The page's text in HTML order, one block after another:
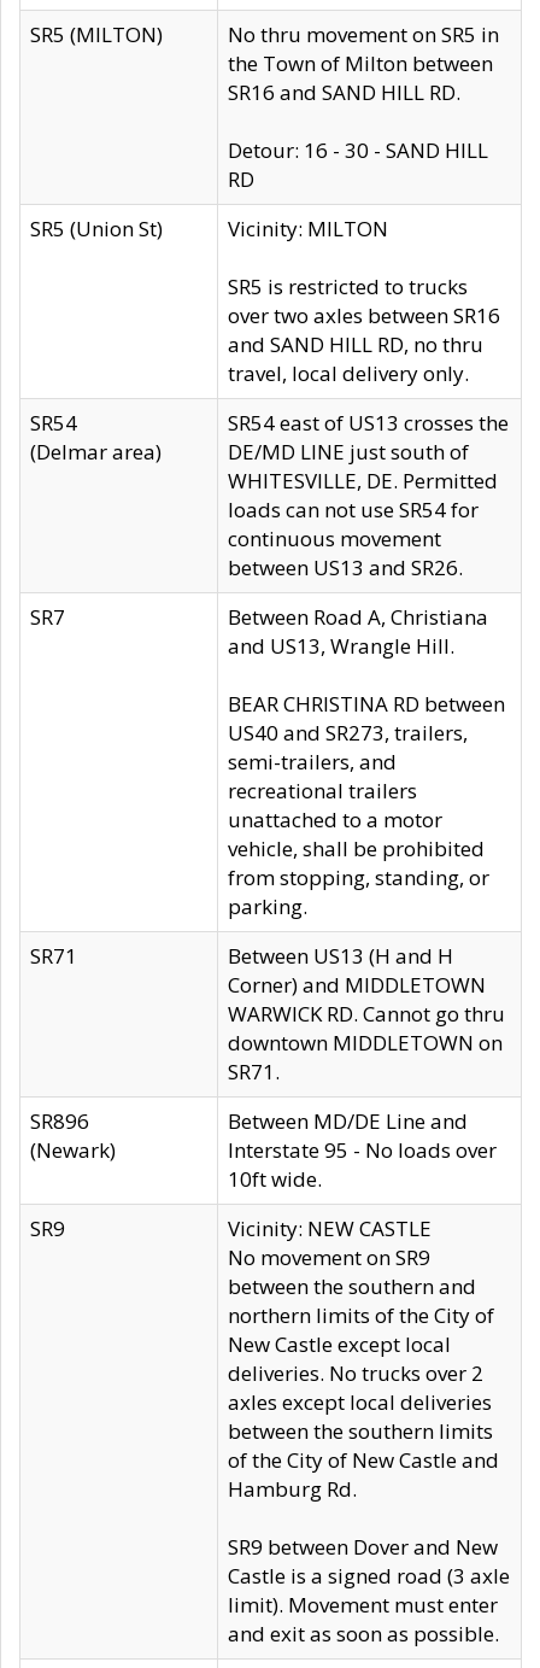
SR5 (MILTON)
No thru movement on SR5 in
the Town of Milton between
SR16 and SAND HILL RD.
Detour: 16 - 30 - SAND HILL
RD
SR5 (Union St)
Vicinity: MILTON
SR5 is restricted to trucks
over two axles between SR16
and SAND HILL RD, no thru
travel, local delivery only.
SR54
(Delmar area)
SR54 east of US13 crosses the
DE/MD LINE just south of
WHITESVILLE, DE. Permitted
loads can not use SR54 for
continuous movement
between US13 and SR26.
SR7
Between Road A, Christiana
and US13, Wrangle Hill.
BEAR CHRISTINA RD between
US40 and SR273, trailers,
semi-trailers, and
recreational trailers
unattached to a motor
vehicle, shall be prohibited
from stopping, standing, or
parking.
SR71
Between US13 (H and H
Corner) and MIDDLETOWN
WARWICK RD. Cannot go thru
downtown MIDDLETOWN on
SR71.
SR896
(Newark)
Between MD/DE Line and
Interstate 95 - No loads over
10ft wide.
SR9
Vicinity: NEW CASTLE
No movement on SR9
between the southern and
northern limits of the City of
New Castle except local
deliveries. No trucks over 2
axles except local deliveries
between the southern limits
of the City of New Castle and
Hamburg Rd.
SR9 between Dover and New
Castle is a signed road (3 axle
limit). Movement must enter
and exit as soon as possible.